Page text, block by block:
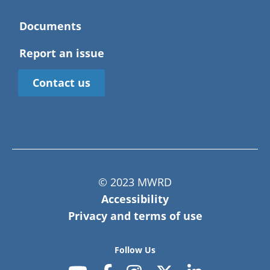
Documents
Report an issue
Contact us
© 2023 MWRD
Accessibility
Privacy and terms of use
Follow Us